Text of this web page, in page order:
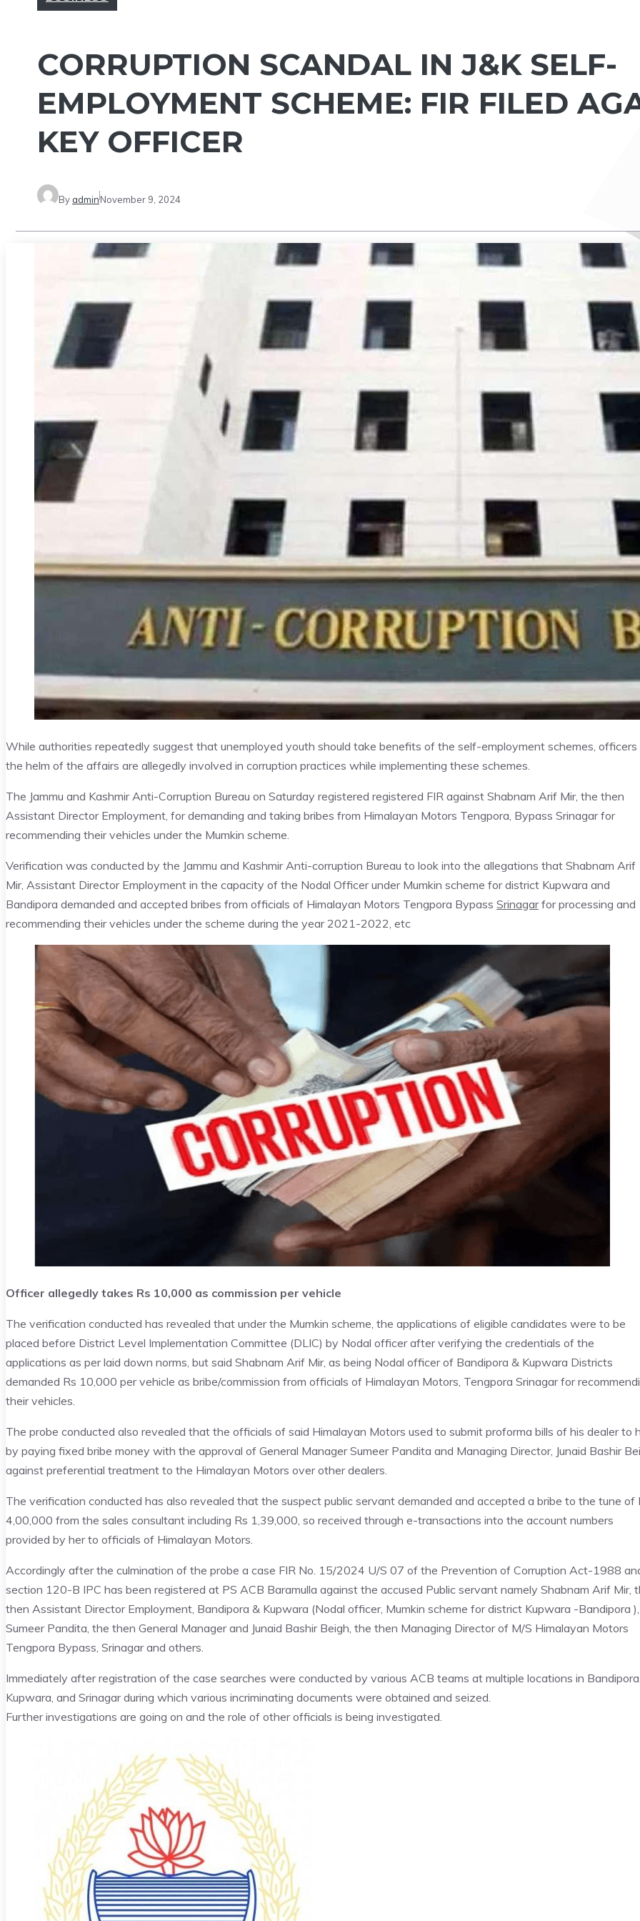
CORRUPTION SCANDAL IN J&K SELF-
EMPLOYMENT SCHEME: FIR FILED
KEY OFFICER
By adminNovember 9, 2024
While authorities repeatedly suggest that unemployed youth should take benefits of the self-employment schemes,
the helm of the affairs are allegedly involved in corruption practices while implementing these schemes.
The Jammu and Kashmir Anti-Corruption Bureau on Saturday registered registered FIR against Shabnam Arif Mir, the then
Assistant Director Employment, for demanding and taking bribes from Himalayan Motors Tengpora, Bypass Srinagar for
recommending their vehicles under the Mumkin scheme.
Verification was conducted by the Jammu and Kashmir Anti-corruption Bureau to look into the allegations that Shabnam Arif
Mir, Assistant Director Employment in the capacity of the Nodal Officer under Mumkin scheme for district Kupwara and
Bandipora demanded and accepted bribes from officials of Himalayan Motors Tengpora Bypass Srinagarfor processing and
recommending their vehicles under the scheme during the year 2021-2022, etc
Officer allegedly takes Rs 10,000 as commission per vehicle
The verification conducted has revealed that under the Mumkin scheme, the applications of eligible candidates were to be
placed before District Level Implementation Committee (DLIC) by Nodal officer after verifying the credentials of the
applications as per laid down norms, but said Shabnam Arif Mir, as being Nodal officer of Bandipora & Kupwara Districts
demanded Rs 10,000 per vehicle as bribe/commission from officials of Himalayan Motors, Tengpora Srinagar for
their vehicles.
The probe conducted also revealed that the officials of said Himalayan Motors used to submit proforma bills of his dealer to
by paying fixed bribe money with the approval of General Manager Sumeer Pandita and Managing Director, Junaid Bashir
against preferential treatment to the Himalayan Motors over other dealers.
The verification conducted has also revealed that the suspect public servant demanded and accepted a bribe to the tune of
4,00,000 from the sales consultant including Rs 1,39,000, so received through e-transactions into the account numbers
provided by her to officials of Himalayan Motors.
Accordingly after the culmination of the probe a case FIR No. 15/2024 U/S 07 of the Prevention of Corruption Act-1988
section 120-B IPC has been registered at PS ACB Baramulla against the accused Public servant namely Shabnam Arif Mir,
then Assistant Director Employment, Bandipora & Kupwara (Nodal officer, Mumkin scheme for district Kupwara -Bandipora ),
Sumeer Pandita, the then General Manager and Junaid Bashir Beigh, the then Managing Director of M/S Himalayan Motors
Tengpora Bypass, Srinagar and others.
Immediately after registration of the case searches were conducted by various ACB teams at multiple locations in
Kupwara, and Srinagar during which various incriminating documents were obtained and seized.
Further investigations are going on and the role of other officials is being investigated.